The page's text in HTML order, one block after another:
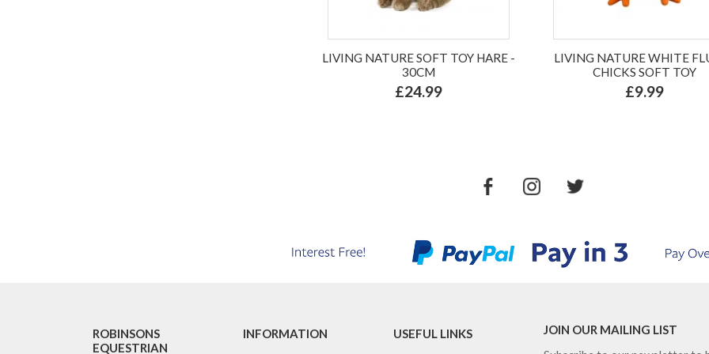
LIVING NATURE SOFT TOY HARE -
30CM
£24.99
LIVING NATURE WHITE
CHICKS SOFT TOY
£9.99
ROBINSONS
EQUESTRIAN
INFORMATION
USEFUL LINKS
JOIN OUR MAILING LIST